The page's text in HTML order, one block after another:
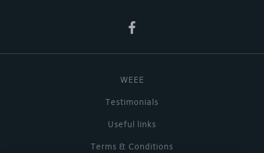
WEEE
Testimonials
Useful links
Terms & Conditions